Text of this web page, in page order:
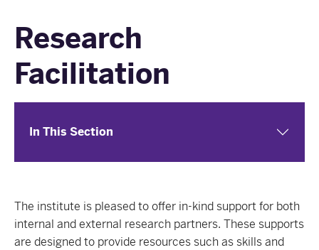
Research
Facilitation
In This Section
The institute is pleased to offer in-kind support for both
internal and external research partners. These supports
are designed to provide resources such as skills and